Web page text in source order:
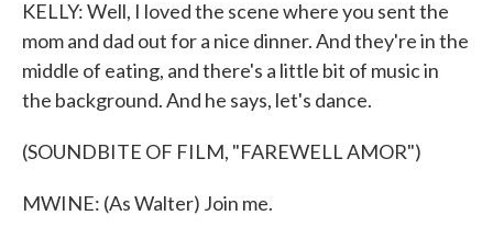
KELLY: Well, I loved the scene where you sent the
mom and dad out for a nice dinner. And they're in the
middle of eating, and there's a little bit of music in
the background. And he says, let's dance.
(SOUNDBITE OF FILM, "FAREWELL AMOR")
MWINE: (As Walter) Join me.